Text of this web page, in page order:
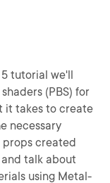
tutorial we'll
(PBS) for
it takes to create
necessary
props created
talk about
using Metal-